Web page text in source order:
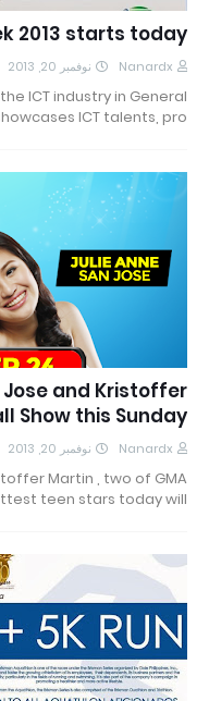
2013 starts today!
Nanardx نوفمبر 20, 2013
ICT industry in General
ICT talents, pro…
Jose and Kristoffer
Show this Sunday
Nanardx نوفمبر 20, 2013
Martin , two of GMA
teen stars today will…